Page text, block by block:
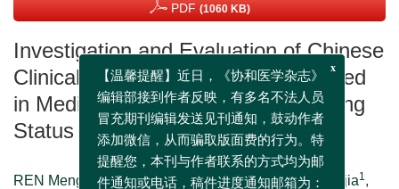
PDF (1060 KB)
Investigation and Evaluation of Chinese
Clinical Practice Guidelines Published
in Medical Journals in 2019:Reporting
Status of Abstract
REN Mengjuan1,YANG Nan2,LIU Yunlan1,SUN Yajia1,
x
【温馨提醒】近日，《协和医学杂志》
编辑部接到作者反映，有多名不法人员
冒充期刊编辑发送见刊通知，鼓动作者
添加微信，从而骗取版面费的行为。特
提醒您，本刊与作者联系的方式均为邮